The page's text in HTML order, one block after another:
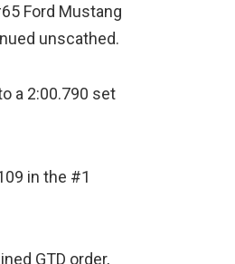
Ford Mustang
unscathed.
a 2:00.790 set
in the #1
GTD order,